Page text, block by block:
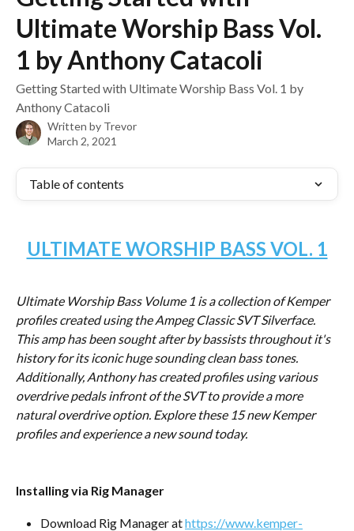
Ultimate Worship Bass Vol.
1 by Anthony Catacoli
Getting Started with Ultimate Worship Bass Vol. 1 by
Anthony Catacoli
Written by Trevor
March 2, 2021
Table of contents
ULTIMATE WORSHIP BASS VOL. 1
Ultimate Worship Bass Volume 1 is a collection of Kemper
profiles created using the Ampeg Classic SVT Silverface.
This amp has been sought after by bassists throughout it's
history for its iconic huge sounding clean bass tones.
Additionally, Anthony has created profiles using various
overdrive pedals infront of the SVT to provide a more
natural overdrive option. Explore these 15 new Kemper
profiles and experience a new sound today.
Installing via Rig Manager
Download Rig Manager at https://www.kemper-